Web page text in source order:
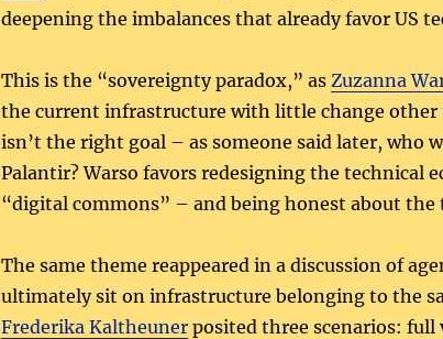
deepening the imbalances that already favor US
This is the “sovereignty paradox,” as Zuzanna
the current infrastructure with little change
isn’t the right goal – as someone said later, who
Palantir? Warso favors redesigning the technical
“digital commons” – and being honest about the
The same theme reappeared in a discussion of
ultimately sit on infrastructure belonging to the
Frederika Kaltheunerposited three scenarios: